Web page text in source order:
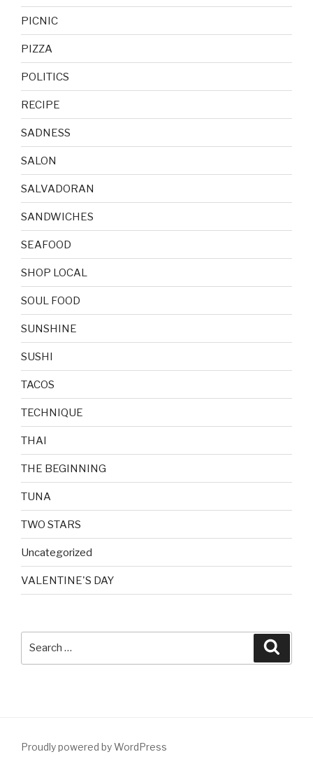
PICNIC
PIZZA
POLITICS
RECIPE
SADNESS
SALON
SALVADORAN
SANDWICHES
SEAFOOD
SHOP LOCAL
SOUL FOOD
SUNSHINE
SUSHI
TACOS
TECHNIQUE
THAI
THE BEGINNING
TUNA
TWO STARS
Uncategorized
VALENTINE'S DAY
Proudly powered by WordPress